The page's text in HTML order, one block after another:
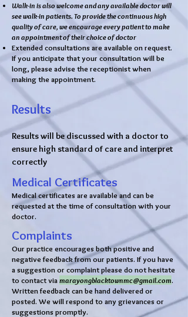
Walk-in is also welcome and any available doctor will
see walk-in patients. To provide the continuous high
quality of care, we encourage every patient to make
an appointment of their choice of doctor
Extended consultations are available on request.
If you anticipate that your consultation will be
long, please advise the receptionist when
making the appointment.
Results
Results will be discussed with a doctor to
ensure high standard of care and interpret
correctly
Medical Certificates
Medical certificates are available and can be
requested at the time of consultation with your
doctor.
Complaints
Our practice encourages both positive and
negative feedback from our patients. If you have
a suggestion or complaint please do not hesitate
to contact viamarayongblacktownmc@gmail.com.
Written feedback can be hand delivered or
posted. We will respond to any grievances or
suggestions promptly.